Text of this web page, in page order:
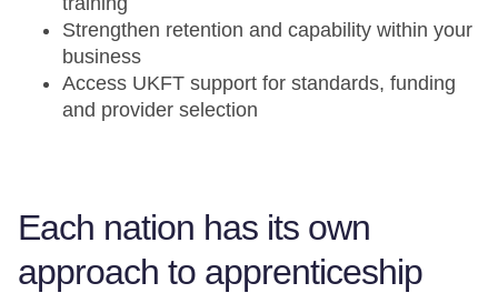
Strengthen retention and capability within your
business
Access UKFT support for standards, funding
and provider selection
Each nation has its own
approach to apprenticeship